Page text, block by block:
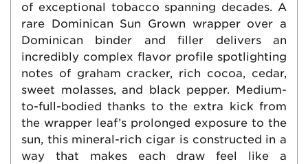
of exceptional tobacco spanning decades. A
rare Dominican Sun Grown wrapper over a
Dominican binder and filler delivers an
incredibly complex flavor profile spotlighting
notes of graham cracker, rich cocoa, cedar,
sweet molasses, and black pepper. Medium-
to-full-bodied thanks to the extra kick from
the wrapper leaf’s prolonged exposure to the
sun, this mineral-rich cigar is constructed in a
way that makes each draw feel like a